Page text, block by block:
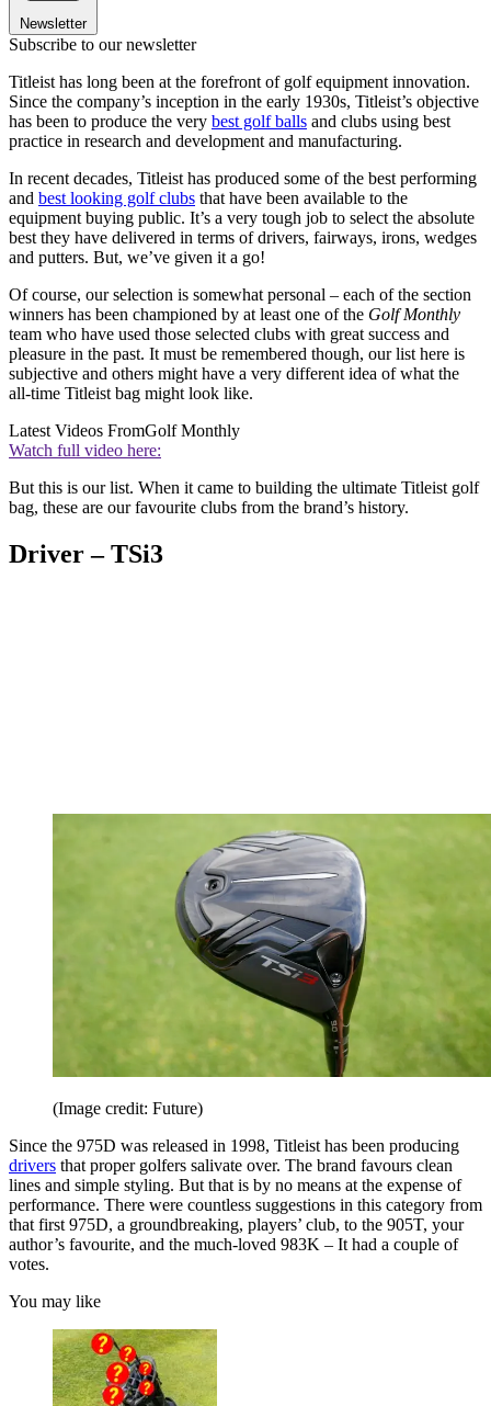
Newsletter
Subscribe to our newsletter
Titleist has long been at the forefront of golf equipment innovation.
Since the company’s inception in the early 1930s, Titleist’s objective
has been to produce the very best golf balls and clubs using best
practice in research and development and manufacturing.
In recent decades, Titleist has produced some of the best performing
and best looking golf clubs that have been available to the
equipment buying public. It’s a very tough job to select the absolute
best they have delivered in terms of drivers, fairways, irons, wedges
and putters. But, we’ve given it a go!
Of course, our selection is somewhat personal – each of the section
winners has been championed by at least one of the Golf Monthly
team who have used those selected clubs with great success and
pleasure in the past. It must be remembered though, our list here is
subjective and others might have a very different idea of what the
all-time Titleist bag might look like.
Latest Videos FromGolf Monthly
Watch full video here:
But this is our list. When it came to building the ultimate Titleist golf
bag, these are our favourite clubs from the brand’s history.
Driver – TSi3
(Image credit: Future)
Since the 975D was released in 1998, Titleist has been producing
drivers that proper golfers salivate over. The brand favours clean
lines and simple styling. But that is by no means at the expense of
performance. There were countless suggestions in this category from
that first 975D, a groundbreaking, players’ club, to the 905T, your
author’s favourite, and the much-loved 983K – It had a couple of
votes.
You may like